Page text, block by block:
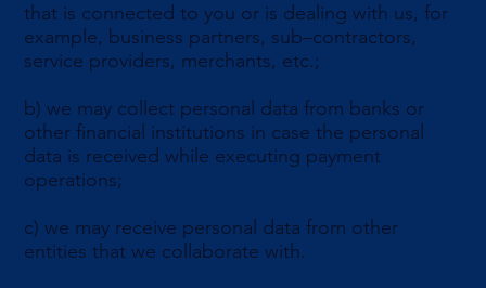
that is connected to you or is dealing with us, for
example, business partners, sub–contractors,
service providers, merchants, etc.;
b) we may collect personal data from banks or
other financial institutions in case the personal
data is received while executing payment
operations;
c) we may receive personal data from other
entities that we collaborate with.